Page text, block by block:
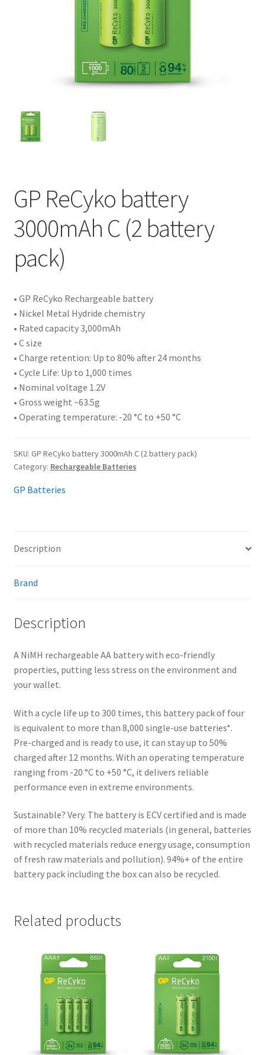
GP ReCyko battery
3000mAh C (2 battery
pack)
• GP ReCyko Rechargeable battery
• Nickel Metal Hydride chemistry
• Rated capacity 3,000mAh
• C size
• Charge retention: Up to 80% after 24 months
• Cycle Life: Up to 1,000 times
• Nominal voltage 1.2V
• Gross weight ~63.5g
• Operating temperature: -20 °C to +50 °C
SKU: GP ReCyko battery 3000mAh C (2 battery pack)
Category: Rechargeable Batteries
GP Batteries
Description
Brand
Description
A NiMH rechargeable AA battery with eco-friendly
properties, putting less stress on the environment and
your wallet.
With a cycle life up to 300 times, this battery pack of four
is equivalent to more than 8,000 single-use batteries*.
Pre-charged and is ready to use, it can stay up to 50%
charged after 12 months. With an operating temperature
ranging from -20 °C to +50 °C, it delivers reliable
performance even in extreme environments.
Sustainable? Very. The battery is ECV certified and is made
of more than 10% recycled materials (in general, batteries
with recycled materials reduce energy usage, consumption
of fresh raw materials and pollution). 94%+ of the entire
battery pack including the box can also be recycled.
Related products